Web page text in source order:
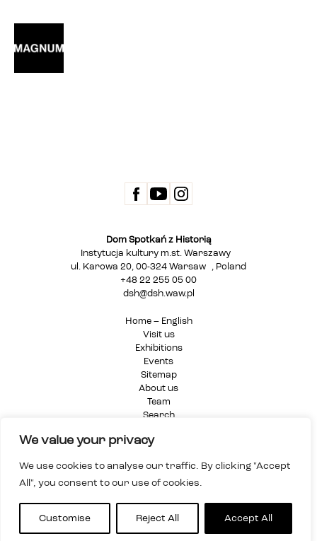
We value your privacy
We use cookies to analyse our traffic. By clicking "Accept
All", you consent to our use of cookies.
Customise Reject All Accept All
Dom Spotkań z Historią
Instytucja kultury m.st. Warszawy
ul. Karowa 20, 00-324 Warsaw , Poland
+48 22 255 05 00
dsh@dsh.waw.pl
Home – English
Visit us
Exhibitions
Events
Sitemap
About us
Team
Search